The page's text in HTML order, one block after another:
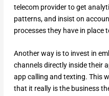
telecom provider to get
patterns, and insist on
processes they have in place
Another way is to invest in
channels directly inside their
app calling and texting. This
that it really is the business